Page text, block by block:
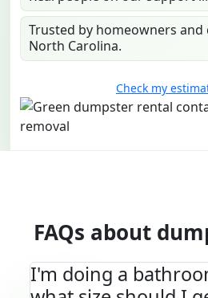
Trusted by homeowners
North Carolina.
Check my
FAQs about
I'm doing a